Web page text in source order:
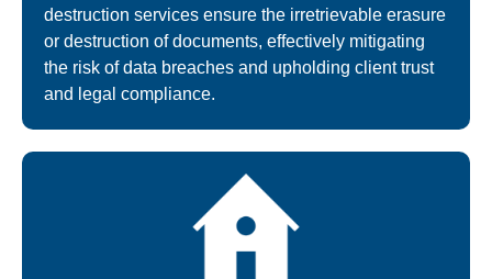
destruction services ensure the irretrievable erasure
or destruction of documents, effectively mitigating
the risk of data breaches and upholding client trust
and legal compliance.